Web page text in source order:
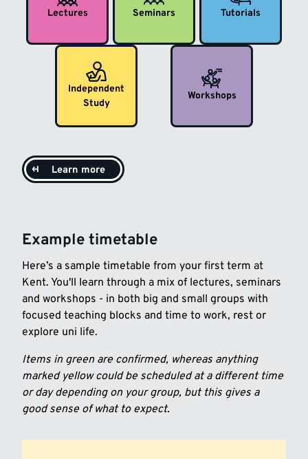
Lectures Seminars Tutorials
Independent
Study
Workshops
Learn more
Example timetable
Here’s a sample timetable from your first term at
Kent. You'll learn through a mix of lectures, seminars
and workshops - in both big and small groups with
focused teaching blocks and time to work, rest or
explore uni life.
Items in green are confirmed, whereas anything
marked yellow could be scheduled at a different time
or day depending on your group, but this gives a
good sense of what to expect.